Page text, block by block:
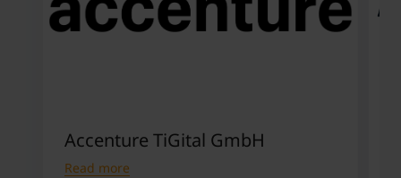
Accenture TiGital GmbH
Read more